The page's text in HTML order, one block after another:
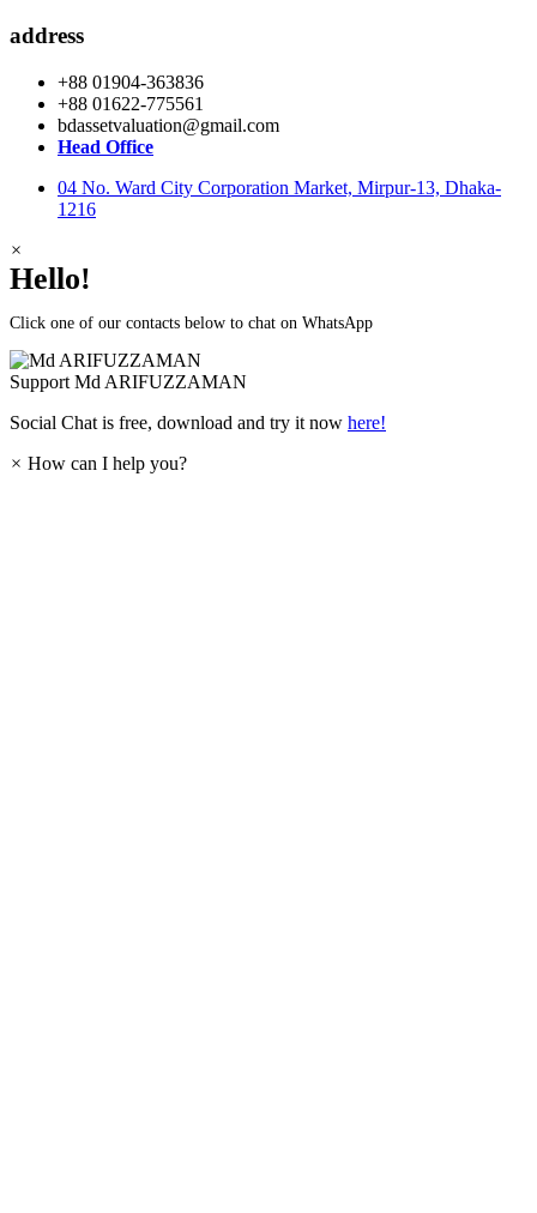
address
+88 01904-363836
+88 01622-775561
bdassetvaluation@gmail.com
Head Office
04 No. Ward City Corporation Market, Mirpur-13, Dhaka-
1216
×
Hello!
Click one of our contacts below to chat on WhatsApp
Support Md ARIFUZZAMAN
Social Chat is free, download and try it now here!
× How can I help you?